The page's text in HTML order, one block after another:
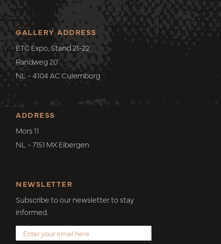
ADDRESS
Mors 11
NL - 7151 MX Eibergen
GALLERY ADDRESS
ETC Expo, Stand 21-22
Randweg 20
NL - 4104 AC Culemborg
NEWSLETTER
Subscribe to our newsletter to stay
informed.